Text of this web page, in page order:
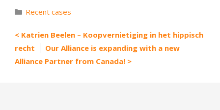
Categories
Recent cases
Katrien Beelen – Koopvernietiging in het hippisch
recht
Our Alliance is expanding with a new
Alliance Partner from Canada!